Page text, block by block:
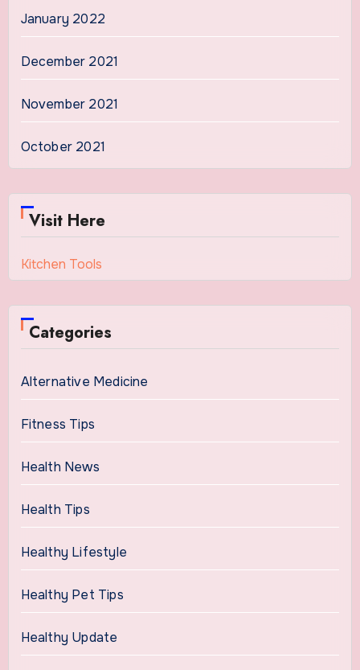
January 2022
December 2021
November 2021
October 2021
Visit Here
Kitchen Tools
Categories
Alternative Medicine
Fitness Tips
Health News
Health Tips
Healthy Lifestyle
Healthy Pet Tips
Healthy Update